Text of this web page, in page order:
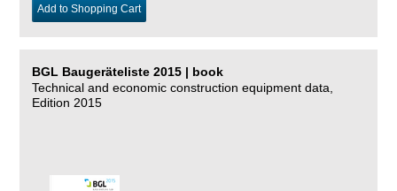
Add to Shopping Cart
BGL Baugeräteliste 2015 | book
Technical and economic construction equipment data,
Edition 2015